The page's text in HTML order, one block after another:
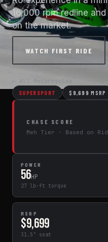
16,000 rpm redline
on the market.
WATCH FIRST RIDE
← All Motorcycles
SUPERSPORT $9,699 MSRP
CHASE SCORE
Meh Tier · Based on
POWER
56HP
27 lb-ft torque
MSRP
$9,699
31.5" seat